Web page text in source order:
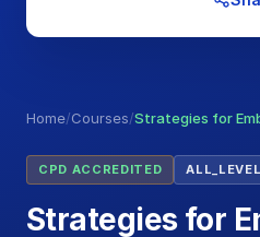
Home/Courses/Strategies for
CPD ACCREDITED
Strategies for